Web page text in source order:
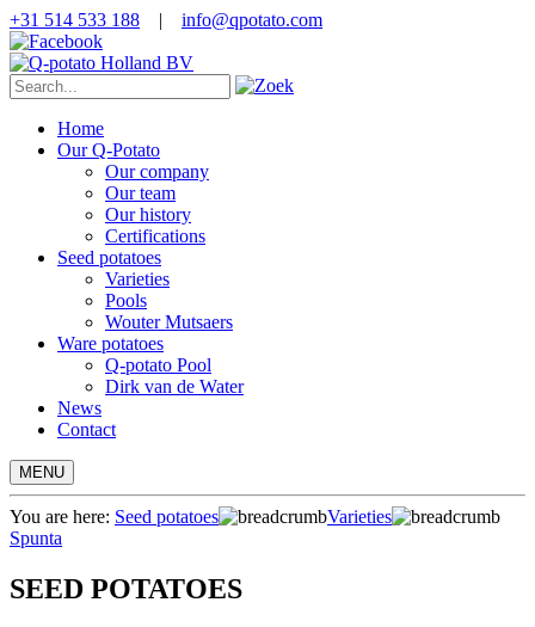
+31 514 533 188 | info@qpotato.com
Home
Our Q-Potato
Our company
Our team
Our history
Certifications
Seed potatoes
Varieties
Pools
Wouter Mutsaers
Ware potatoes
Q-potato Pool
Dirk van de Water
News
Contact
MENU
You are here: Seed potatoes
Varieties
Spunta
SEED POTATOES